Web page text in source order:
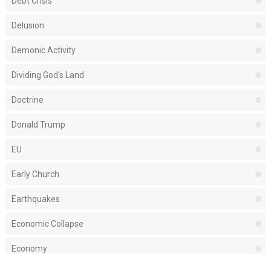
Delusion
Demonic Activity
Dividing God's Land
Doctrine
Donald Trump
EU
Early Church
Earthquakes
Economic Collapse
Economy